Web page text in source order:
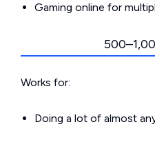
Gaming online for
Works for:
Doing a lot of almost